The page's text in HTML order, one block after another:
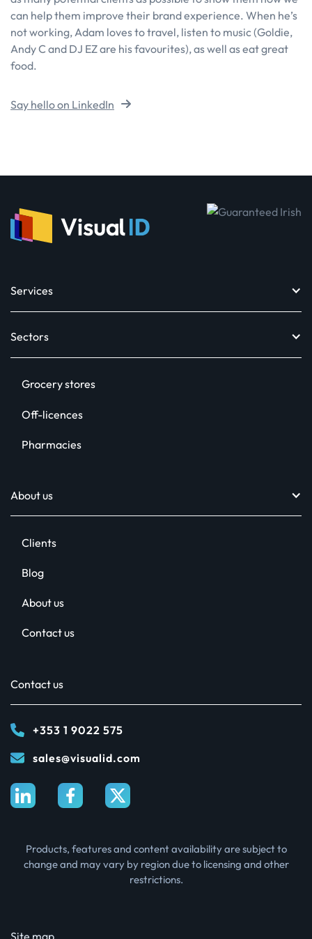
can help them improve their brand experience. When he’s
not working, Adam loves to travel, listen to music (Goldie,
Andy C and DJ EZ are his favourites), as well as eat great
food.
Say hello on LinkedIn
Services
Design toolkit
Relentless Support™
Sectors
Grocery stores
Off-licences
Pharmacies
About us
Clients
Blog
About us
Contact us
Contact us
+353 1 9022 575
sales@visualid.com
Products, features and content availability are subject to
change and may vary by region due to licensing and other
restrictions.
Site map